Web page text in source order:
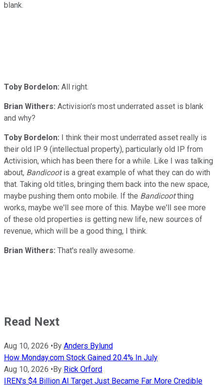
blank.
Toby Bordelon: All right.
Brian Withers: Activision's most underrated asset is blank
and why?
Toby Bordelon: I think their most underrated asset really is
their old IP 9 (intellectual property), particularly old IP from
Activision, which has been there for a while. Like I was talking
about, Bandicootis a great example of what they can do with
that. Taking old titles, bringing them back into the new space,
maybe pushing them onto mobile. If the Bandicootthing
works, maybe we'll see more of this. Maybe we'll see more
of these old properties is getting new life, new sources of
revenue, which will be a good thing, I think.
Brian Withers: That's really awesome.
Read Next
Aug 10, 2026 •By Anders Bylund
How Monday.com Stock Gained 20.4% In July
Aug 10, 2026 •By Rick Orford
IREN's $4 Billion AI Target Just Became Far More Credible